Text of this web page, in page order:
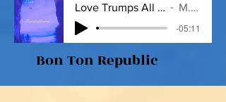
Love Trumps All ed.1 - 1_10_20, 1.35 PM.
M. D. Veritas
-05:11
Bon Ton Republic